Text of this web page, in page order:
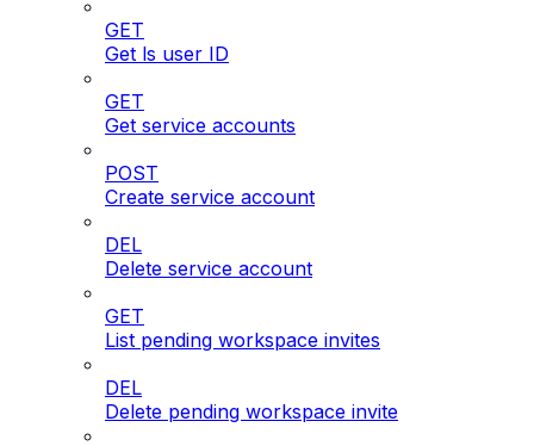
GET
Get ls user ID
GET
Get service accounts
POST
Create service account
DEL
Delete service account
GET
List pending workspace invites
DEL
Delete pending workspace invite